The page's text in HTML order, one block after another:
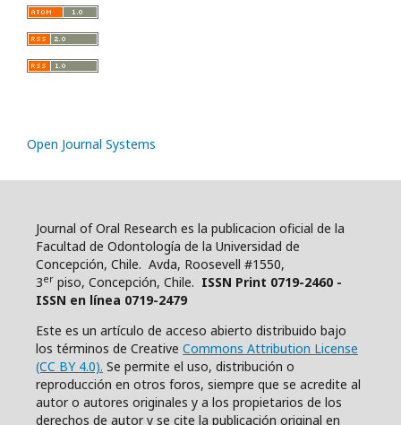
Open Journal Systems
Journal of Oral Research es la publicacion oficial de la
Facultad de Odontología de la Universidad de
Concepción, Chile. Avda, Roosevell #1550,
3er piso, Concepción, Chile. ISSN Print 0719-2460 -
ISSN en línea 0719-2479
Este es un artículo de acceso abierto distribuido bajo
los términos de Creative Commons Attribution License
(CC BY 4.0). Se permite el uso, distribución o
reproducción en otros foros, siempre que se acredite al
autor o autores originales y a los propietarios de los
derechos de autor y se cite la publicación original en